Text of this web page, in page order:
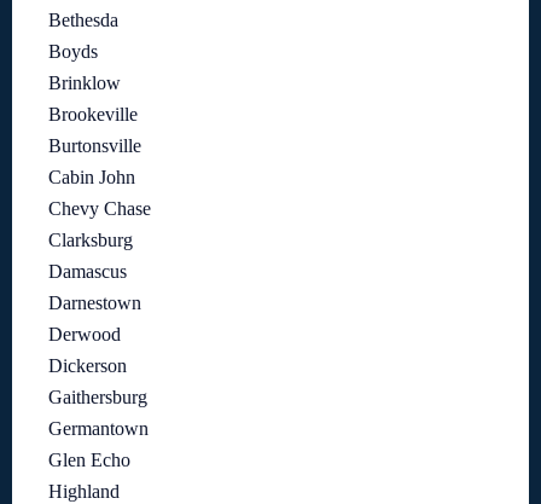
Bethesda
Boyds
Brinklow
Brookeville
Burtonsville
Cabin John
Chevy Chase
Clarksburg
Damascus
Darnestown
Derwood
Dickerson
Gaithersburg
Germantown
Glen Echo
Highland